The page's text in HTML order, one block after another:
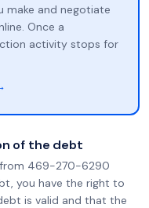
make and negotiate
Once a
activity stops for
of the debt
469-270-6290
you have the right to
is valid and that the